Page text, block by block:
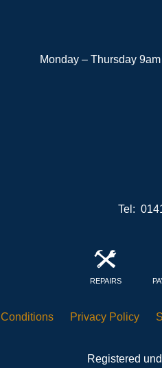
Monday – Thursday
Tel:
REPAIRS
Conditions Privacy Policy
Registered